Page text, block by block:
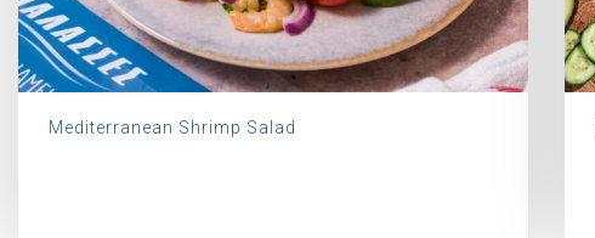
Mediterranean Shrimp Salad